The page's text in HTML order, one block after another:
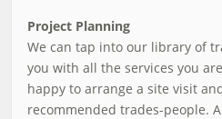
Project Planning
We can tap into our library of
you with all the services you
happy to arrange a site visit
recommended trades-people.